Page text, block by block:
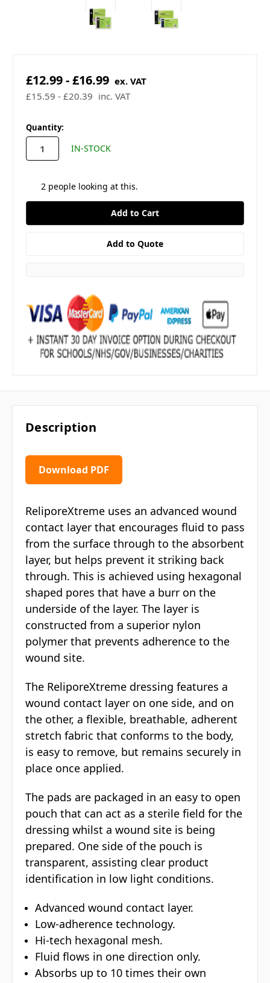
£15.59 - £20.39 inc. VAT
£12.99 - £16.99 ex. VAT
in
stock
Quantity:
IN-STOCK
2 people looking at this.
Description
Download PDF
ReliporeXtreme uses an advanced wound
contact layer that encourages fluid to pass
from the surface through to the absorbent
layer, but helps prevent it striking back
through. This is achieved using hexagonal
shaped pores that have a burr on the
underside of the layer. The layer is
constructed from a superior nylon
polymer that prevents adherence to the
wound site.
The ReliporeXtreme dressing features a
wound contact layer on one side, and on
the other, a flexible, breathable, adherent
stretch fabric that conforms to the body,
is easy to remove, but remains securely in
place once applied.
The pads are packaged in an easy to open
pouch that can act as a sterile field for the
dressing whilst a wound site is being
prepared. One side of the pouch is
transparent, assisting clear product
identification in low light conditions.
Advanced wound contact layer.
Low-adherence technology.
Hi-tech hexagonal mesh.
Fluid flows in one direction only.
Absorbs up to 10 times their own